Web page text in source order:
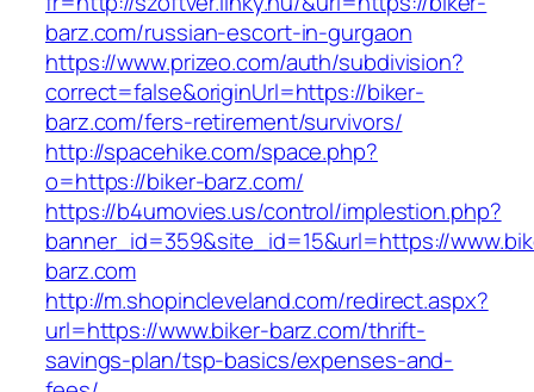
barz.com/russian-escort-in-gurgaon
https://www.prizeo.com/auth/subdivision?
correct=false&originUrl=https://biker-
barz.com/fers-retirement/survivors/
http://spacehike.com/space.php?
o=https://biker-barz.com/
https://b4umovies.us/control/implestion.php?
banner_id=359&site_id=15&url=https://
barz.com
http://m.shopincleveland.com/redirect.aspx?
url=https://www.biker-barz.com/thrift-
savings-plan/tsp-basics/expenses-and-